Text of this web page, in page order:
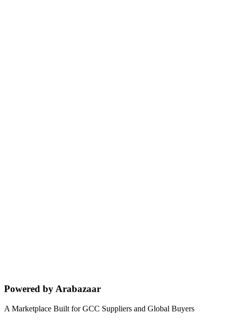
Powered by Arabazaar
A Marketplace Built for GCC Suppliers and Global Buyers